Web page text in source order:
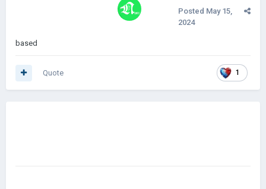
Posted May 15,
2024
based
1
Quote